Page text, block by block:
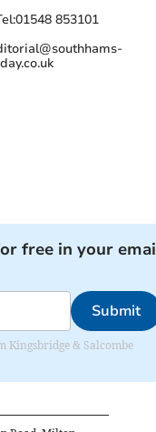
01548 853101
free in your
Submit
Kingsbridge & Salcombe